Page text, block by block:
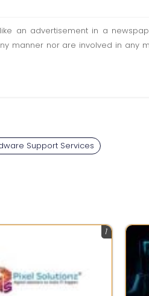
an advertisement in a
manner nor are involved in any
Support Services
1